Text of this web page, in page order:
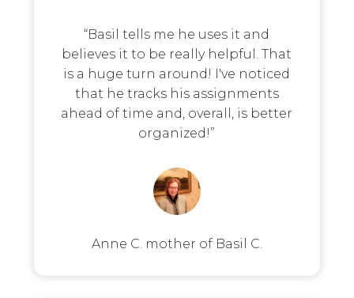
“Basil tells me he uses it and
believes it to be really helpful. That
is a huge turn around! I've noticed
that he tracks his assignments
ahead of time and, overall, is better
organized!”
Anne C. mother of Basil C.